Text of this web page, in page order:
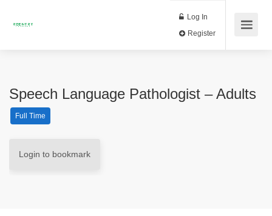
Log In
Speech Language Pathologist – Adults
Full Time
Login to bookmark